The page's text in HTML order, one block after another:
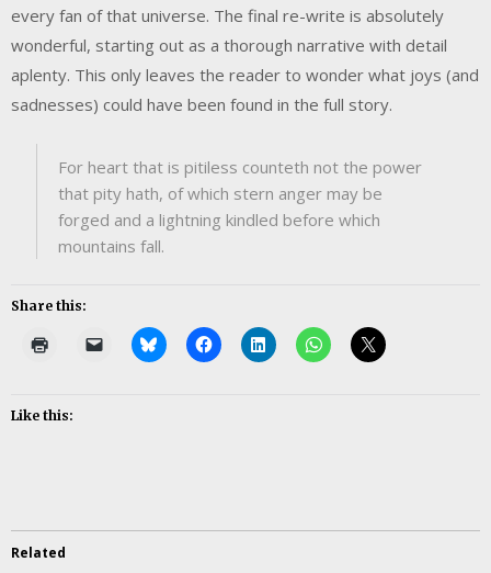
every fan of that universe. The final re-write is absolutely
wonderful, starting out as a thorough narrative with detail
aplenty. This only leaves the reader to wonder what joys (and
sadnesses) could have been found in the full story.
For heart that is pitiless counteth not the power
that pity hath, of which stern anger may be
forged and a lightning kindled before which
mountains fall.
Share this:
Like this:
Related